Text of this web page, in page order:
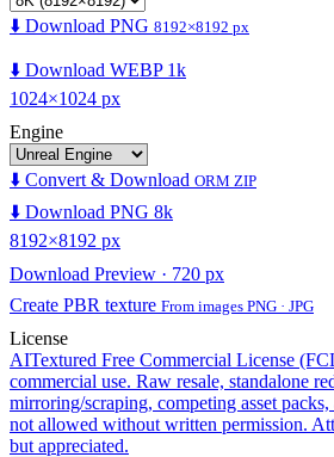
⬇️ Download PNG 8192×8192 px
⬇️ Download WEBP 1k
1024×1024 px
Engine
⬇️ Convert & Download ORM ZIP
⬇️ Download PNG 8k
8192×8192 px
Download Preview · 720 px
Create PBR texture From images PNG · JPG
License
AITextured Free Commercial License
commercial use. Raw resale, standalone
mirroring/scraping, competing asset
not allowed without written permission.
but appreciated.